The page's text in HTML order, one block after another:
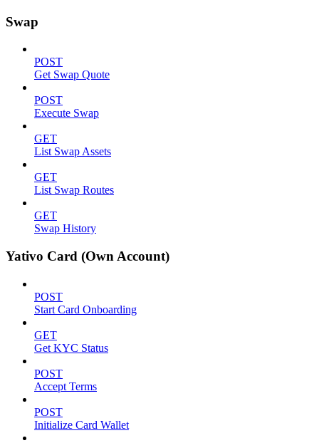
Swap
POST
Get Swap Quote
POST
Execute Swap
GET
List Swap Assets
GET
List Swap Routes
GET
Swap History
Yativo Card (Own Account)
POST
Start Card Onboarding
GET
Get KYC Status
POST
Accept Terms
POST
Initialize Card Wallet